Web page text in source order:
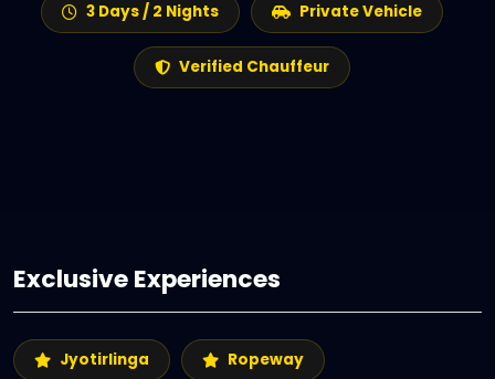
3 Days / 2 Nights Private Vehicle
Verified Chauffeur
Exclusive Experiences
Jyotirlinga Ropeway